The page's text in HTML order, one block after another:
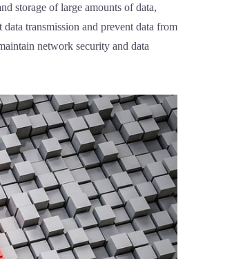
storage of large amounts of data,
transmission and prevent data from
network security and data